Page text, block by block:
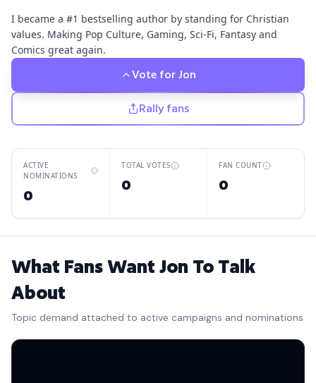
I became a #1 bestselling author by standing for Christian
values. Making Pop Culture, Gaming, Sci-Fi, Fantasy and
Comics great again.
Vote for Jon
Rally fans
ACTIVE
NOMINATIONS
0
TOTAL VOTES
0
FAN COUNT
0
What Fans Want Jon To Talk
About
Topic demand attached to active campaigns and nominations